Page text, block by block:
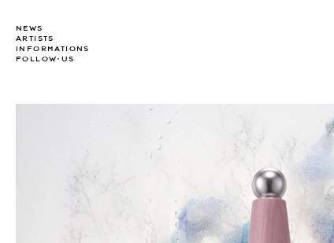
NEWS
ARTISTS
INFORMATIONS
FOLLOW-US